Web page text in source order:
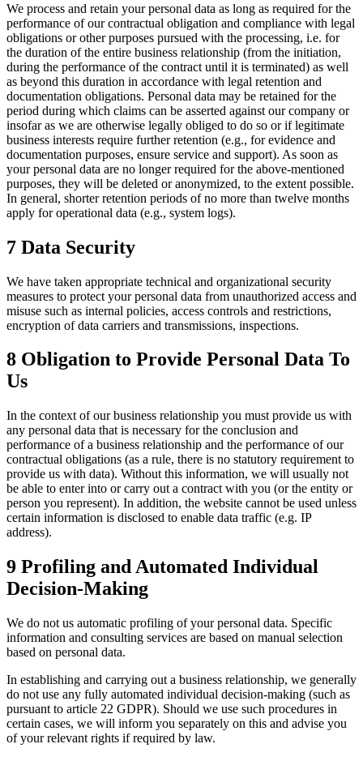
We process and retain your personal data as long as required for the
performance of our contractual obligation and compliance with legal
obligations or other purposes pursued with the processing, i.e. for
the duration of the entire business relationship (from the initiation,
during the performance of the contract until it is terminated) as well
as beyond this duration in accordance with legal retention and
documentation obligations. Personal data may be retained for the
period during which claims can be asserted against our company or
insofar as we are otherwise legally obliged to do so or if legitimate
business interests require further retention (e.g., for evidence and
documentation purposes, ensure service and support). As soon as
your personal data are no longer required for the above-mentioned
purposes, they will be deleted or anonymized, to the extent possible.
In general, shorter retention periods of no more than twelve months
apply for operational data (e.g., system logs).
7 Data Security
We have taken appropriate technical and organizational security
measures to protect your personal data from unauthorized access and
misuse such as internal policies, access controls and restrictions,
encryption of data carriers and transmissions, inspections.
8 Obligation to Provide Personal Data To
Us
In the context of our business relationship you must provide us with
any personal data that is necessary for the conclusion and
performance of a business relationship and the performance of our
contractual obligations (as a rule, there is no statutory requirement to
provide us with data). Without this information, we will usually not
be able to enter into or carry out a contract with you (or the entity or
person you represent). In addition, the website cannot be used unless
certain information is disclosed to enable data traffic (e.g. IP
address).
9 Profiling and Automated Individual
Decision-Making
We do not us automatic profiling of your personal data. Specific
information and consulting services are based on manual selection
based on personal data.
In establishing and carrying out a business relationship, we generally
do not use any fully automated individual decision-making (such as
pursuant to article 22 GDPR). Should we use such procedures in
certain cases, we will inform you separately on this and advise you
of your relevant rights if required by law.